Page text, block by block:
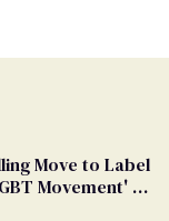
Move to Label
Movement' as